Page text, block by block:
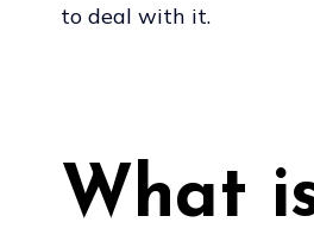
to deal with it.
What